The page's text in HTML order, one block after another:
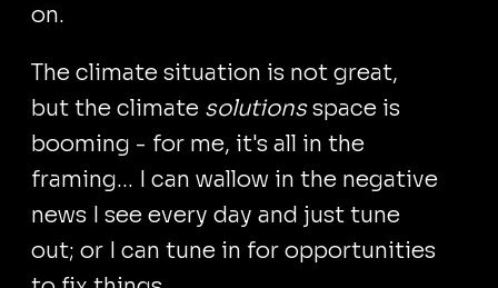
on.
The climate situation is not great,
but the climate solutionsspace is
booming - for me, it's all in the
framing... I can wallow in the negative
news I see every day and just tune
out; or I can tune in for opportunities